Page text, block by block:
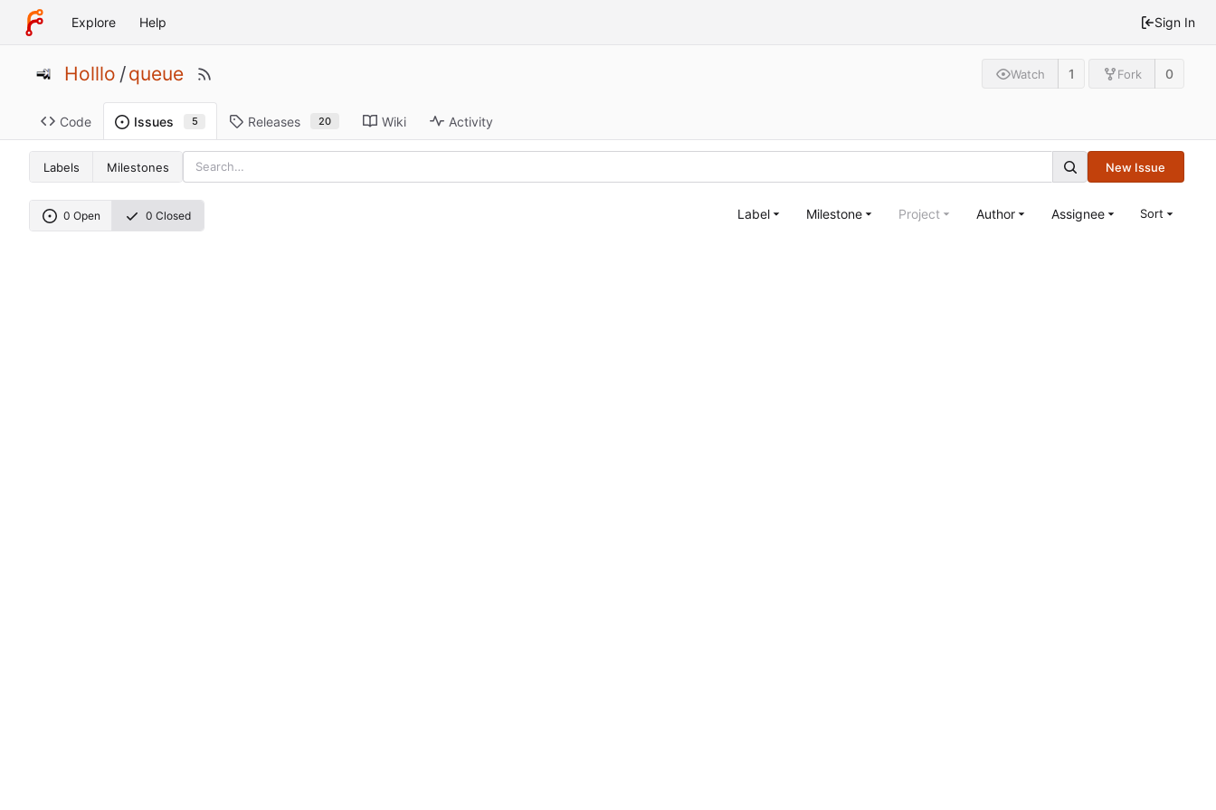
Explore Help Sign In
Holllo /queue Watch 1 Fork 0
Code Issues 5 Releases 20 Wiki Activity
Labels Milestones New Issue
0 Open 0 Closed Label Milestone Project Author Assignee Sort